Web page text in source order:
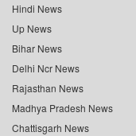
Hindi News
Up News
Bihar News
Delhi Ncr News
Rajasthan News
Madhya Pradesh News
Chattisgarh News